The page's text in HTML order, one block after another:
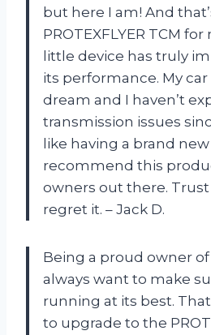
but here I am! And
PROTEXFLYER TCM
little device has truly
its performance. My
dream and I haven’t
transmission issues
like having a brand
recommend this
owners out there. Trust
regret it. – Jack D.
Being a proud owner of
always want to make
running at its best.
to upgrade to the